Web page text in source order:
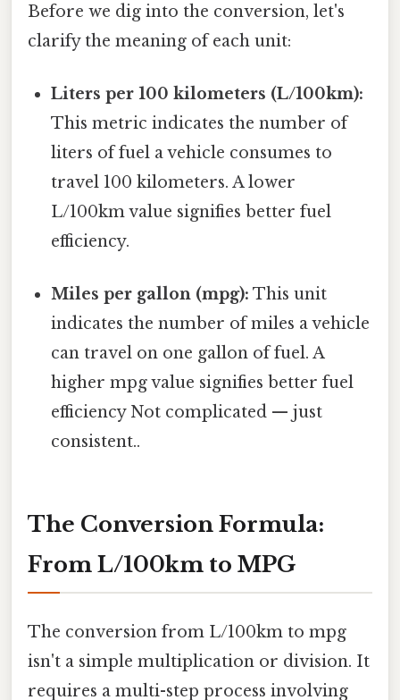
Before we dig into the conversion, let's
clarify the meaning of each unit:
Liters per 100 kilometers (L/100km):
This metric indicates the number of
liters of fuel a vehicle consumes to
travel 100 kilometers. A lower
L/100km value signifies better fuel
efficiency.
Miles per gallon (mpg): This unit
indicates the number of miles a vehicle
can travel on one gallon of fuel. A
higher mpg value signifies better fuel
efficiency Not complicated — just
consistent..
The Conversion Formula:
From L/100km to MPG
The conversion from L/100km to mpg
isn't a simple multiplication or division. It
requires a multi-step process involving